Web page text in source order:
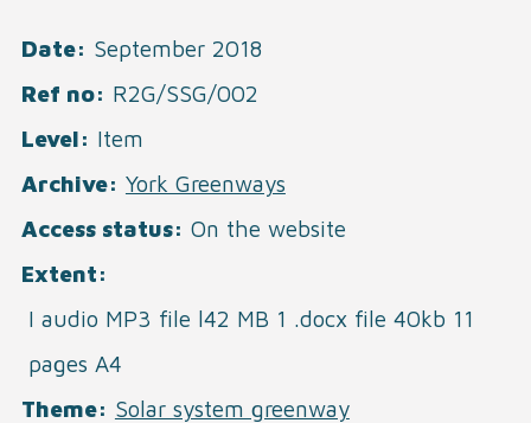
Date
September 2018
Ref no
R2G/SSG/002
Level
Item
Archive
York Greenways
Access status
On the website
Extent
I audio MP3 file l42 MB 1 .docx file 40kb 11
pages A4
Theme
Solar system greenway